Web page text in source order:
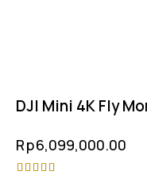
DJI Mini 4K Fly
Rp6,099,000.00